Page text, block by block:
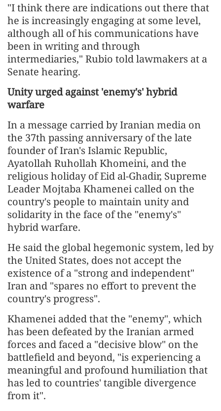
"I think there are indications out there that
he is increasingly engaging at some level,
although all of his communications have
been in writing and through
intermediaries," Rubio told lawmakers at a
Senate hearing.
Unity urged against 'enemy's' hybrid
warfare
In a message carried by Iranian media on
the 37th passing anniversary of the late
founder of Iran's Islamic Republic,
Ayatollah Ruhollah Khomeini, and the
religious holiday of Eid al-Ghadir, Supreme
Leader Mojtaba Khamenei called on the
country's people to maintain unity and
solidarity in the face of the "enemy's"
hybrid warfare.
He said the global hegemonic system, led by
the United States, does not accept the
existence of a "strong and independent"
Iran and "spares no effort to prevent the
country's progress".
Khamenei added that the "enemy", which
has been defeated by the Iranian armed
forces and faced a "decisive blow" on the
battlefield and beyond, "is experiencing a
meaningful and profound humiliation that
has led to countries' tangible divergence
from it".